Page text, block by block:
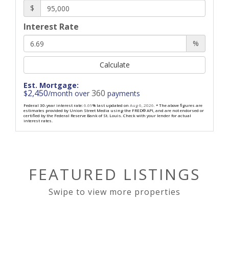
$
Interest Rate
%
Calculate
Est. Mortgage:
$2,450/month over 360 payments
Federal 30-year interest rate:6.69% last updated on Aug 6, 2026.* The above figures are
estimates provided by Union Street Media using the FRED® API, and are not endorsed or
certified by the Federal Reserve Bank of St. Louis. Check with your lender for actual
interest rates.
FEATURED LISTINGS